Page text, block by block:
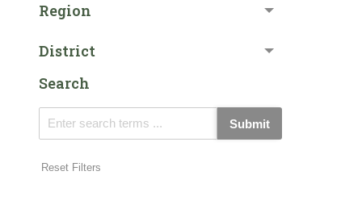
Region
District
Search
Submit
Reset Filters